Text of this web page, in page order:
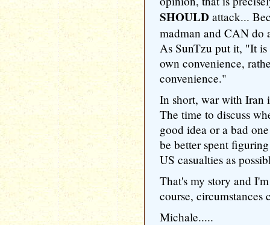
SHOULD attack...
madman and CAN do
As SunTzu put it, "It
own convenience,
convenience."
In short, war with Iran
The time to discuss
good idea or a bad
be better spent
US casualties as
That's my story and
course, circumstances
Michale.....